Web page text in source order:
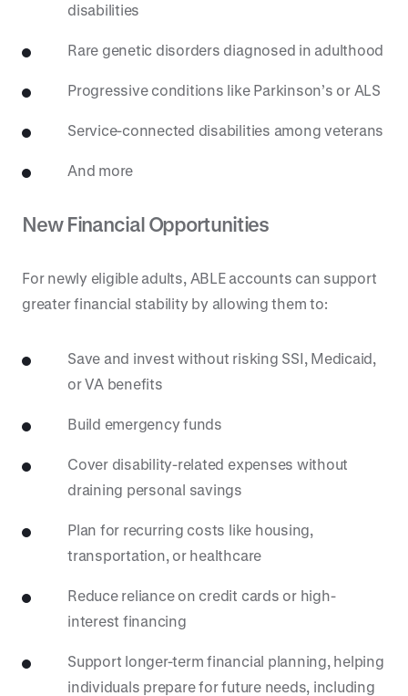
disabilities
Rare genetic disorders diagnosed in adulthood
Progressive conditions like Parkinson’s or ALS
Service-connected disabilities among veterans
And more
New Financial Opportunities
For newly eligible adults, ABLE accounts can support
greater financial stability by allowing them to:
Save and invest without risking SSI, Medicaid,
or VA benefits
Build emergency funds
Cover disability-related expenses without
draining personal savings
Plan for recurring costs like housing,
transportation, or healthcare
Reduce reliance on credit cards or high-
interest financing
Support longer-term financial planning, helping
individuals prepare for future needs, including